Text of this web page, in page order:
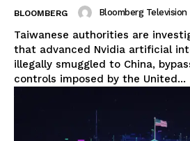
BLOOMBERG Bloomberg Television
Taiwanese authorities are
that advanced Nvidia artificial
illegally smuggled to China,
controls imposed by the United...